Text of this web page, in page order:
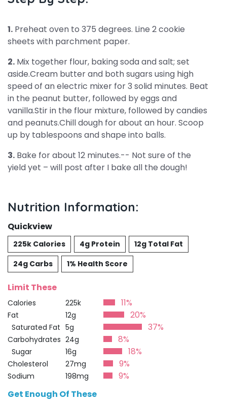
1. Preheat oven to 375 degrees. Line 2 cookie
sheets with parchment paper.
2. Mix together flour, baking soda and salt; set
aside.Cream butter and both sugars using high
speed of an electric mixer for 3 solid minutes. Beat
in the peanut butter, followed by eggs and
vanilla.Stir in the flour mixture, followed by candies
and peanuts.Chill dough for about an hour. Scoop
up by tablespoons and shape into balls.
3. Bake for about 12 minutes.-- Not sure of the
yield yet – will post after I bake all the dough!
Nutrition Information:
Quickview
225k Calories 4g Protein
12g Total Fat
24g Carbs
1% Health Score
Limit These
Calories 225k 11%
Fat 12g 20%
Saturated Fat 5g 37%
Carbohydrates 24g 8%
Sugar 16g 18%
Cholesterol 27mg 9%
Sodium 198mg
9%
Get Enough Of These